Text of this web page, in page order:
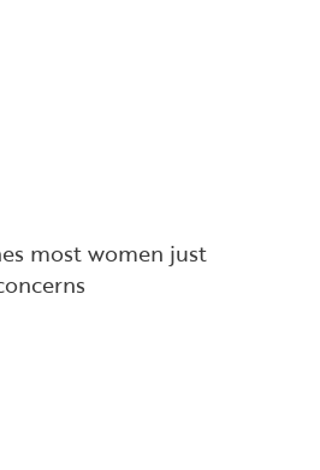
most women just